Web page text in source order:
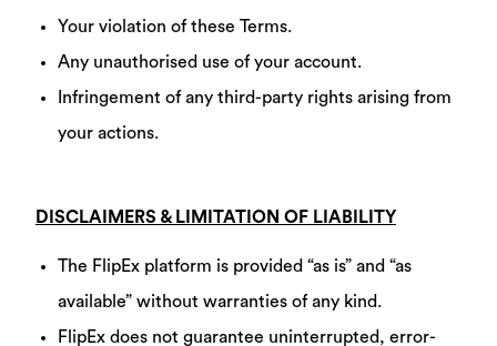
Your violation of these Terms.
Any unauthorised use of your account.
Infringement of any third-party rights arising from
your actions.
DISCLAIMERS & LIMITATION OF LIABILITY
The FlipEx platform is provided “as is” and “as
available” without warranties of any kind.
FlipEx does not guarantee uninterrupted, error-